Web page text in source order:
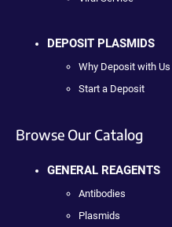
DEPOSIT PLASMIDS
Why Deposit with Us
Start a Deposit
Browse Our Catalog
GENERAL REAGENTS
Antibodies
Plasmids